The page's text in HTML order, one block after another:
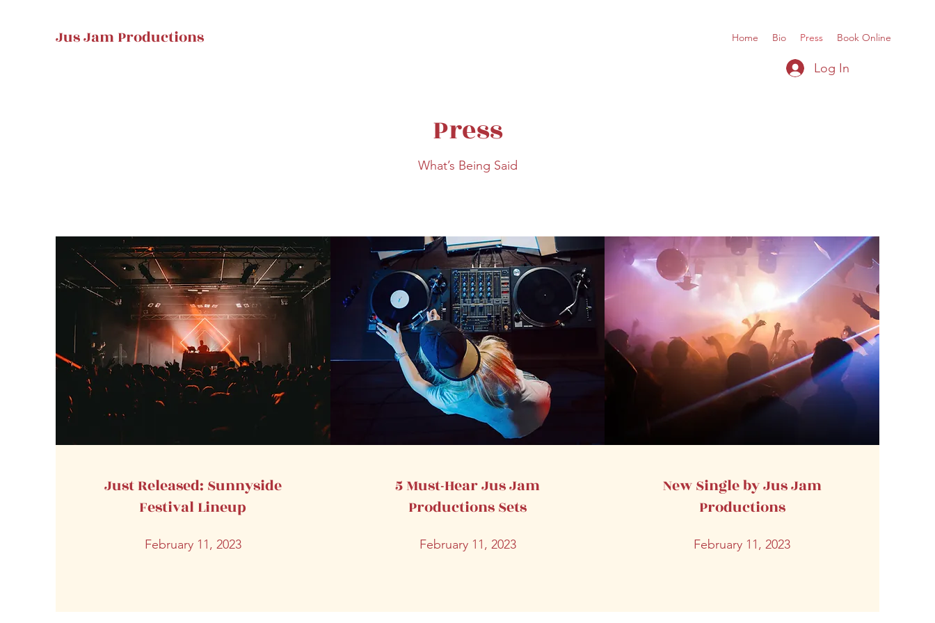
Jus Jam Productions Home Bio Press Book Online
Log In
Press
What’s Being Said
Just Released: Sunnyside
Festival Lineup
February 11, 2023
5 Must-Hear Jus Jam
Productions Sets
February 11, 2023
New Single by Jus Jam
Productions
February 11, 2023